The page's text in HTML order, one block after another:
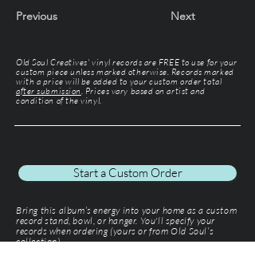
Previous Next
Old Soul Creatives' vinyl records are FREE to use for your
custom piece unless marked otherwise. Records marked
with a price will be added to your custom order total
after submission . Prices vary based on artist and
condition of the vinyl.
Start a Custom Order
Bring this album’s energy into your home as a custom
record stand, bowl, or hanger. You'll specify your
records when ordering (yours or from Old Soul’s
collection).